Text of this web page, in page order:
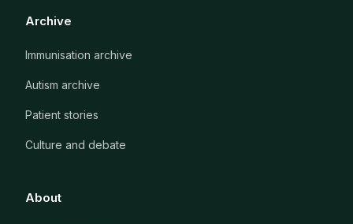
Archive
Immunisation archive
Autism archive
Patient stories
Culture and debate
About